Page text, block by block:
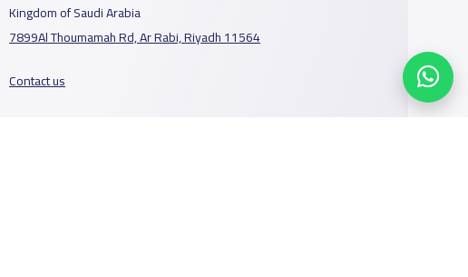
Kingdom of Saudi Arabia
7899Al Thoumamah Rd, Ar Rabi, Riyadh 11564
Contact us